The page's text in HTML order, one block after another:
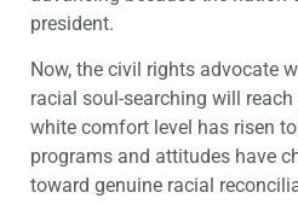
president.
Now, the civil rights advocate
racial soul-searching will
white comfort level has risen
programs and attitudes have
toward genuine racial